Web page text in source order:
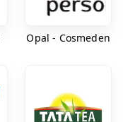
Opal - Cosmeden